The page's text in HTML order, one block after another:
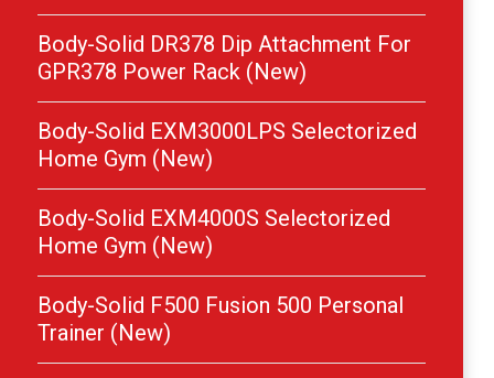
Body-Solid DR378 Dip Attachment For
GPR378 Power Rack (New)
Body-Solid EXM3000LPS Selectorized
Home Gym (New)
Body-Solid EXM4000S Selectorized
Home Gym (New)
Body-Solid F500 Fusion 500 Personal
Trainer (New)